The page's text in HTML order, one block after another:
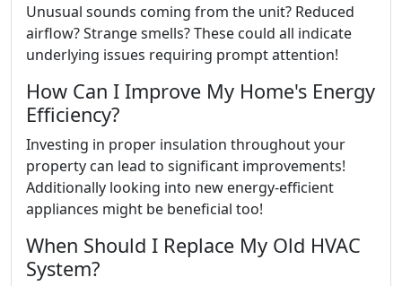
Unusual sounds coming from the unit? Reduced
airflow? Strange smells? These could all indicate
underlying issues requiring prompt attention!
How Can I Improve My Home's Energy
Efficiency?
Investing in proper insulation throughout your
property can lead to significant improvements!
Additionally looking into new energy-efficient
appliances might be beneficial too!
When Should I Replace My Old HVAC
System?